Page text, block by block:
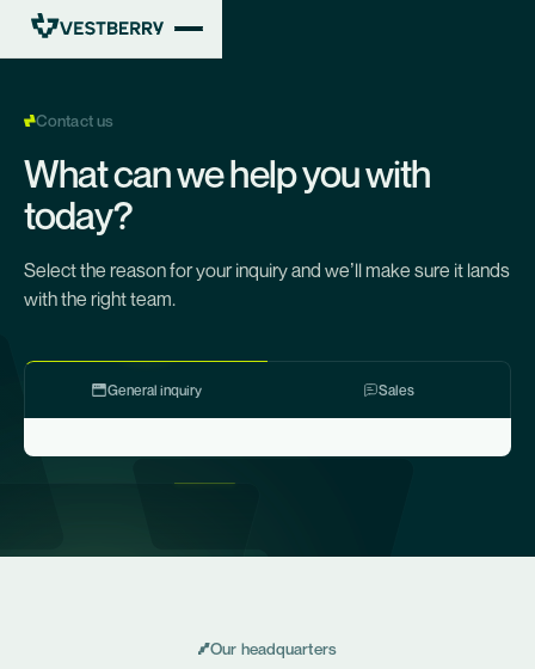
Contact us
What can we help you with
today?
Select the reason for your inquiry and we’ll make sure it lands
with the right team.
General inquiry Sales
Our headquarters